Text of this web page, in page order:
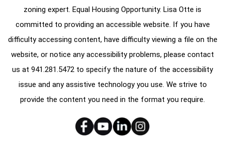
zoning expert. Equal Housing Opportunity. Lisa Otte is
committed to providing an accessible website. If you have
difficulty accessing content, have difficulty viewing a file on the
website, or notice any accessibility problems, please contact
us at 941.281.5472 to specify the nature of the accessibility
issue and any assistive technology you use. We strive to
provide the content you need in the format you require.